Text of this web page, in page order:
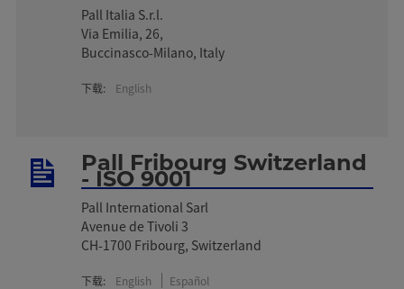
Pall Italia S.r.l.
Via Emilia, 26,
Buccinasco-Milano, Italy
下载: English
Pall Fribourg Switzerland
- ISO 9001
Pall International Sarl
Avenue de Tivoli 3
CH-1700 Fribourg, Switzerland
下载: English Español